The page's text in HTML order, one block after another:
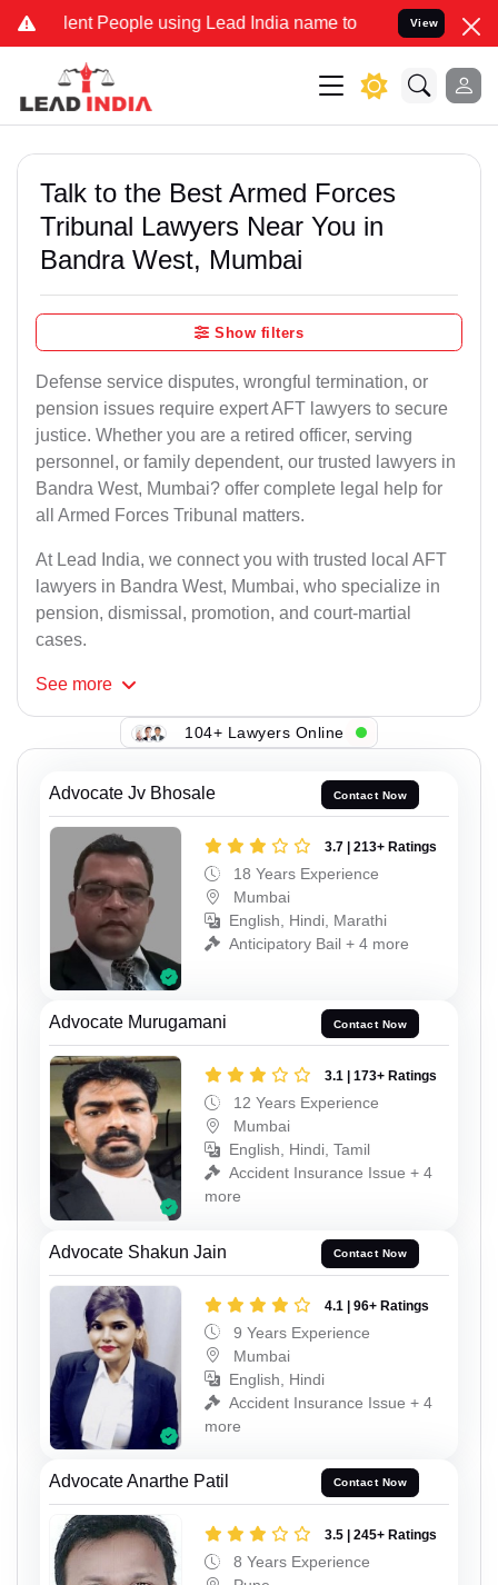
People using Lead India name to Resolve your Legal
View
Talk to the Best Armed Forces
Tribunal Lawyers Near You in
Bandra West, Mumbai
Show filters
Defense service disputes, wrongful termination, or
pension issues require expert AFT lawyers to secure
justice. Whether you are a retired officer, serving
personnel, or family dependent, our trusted lawyers in
Bandra West, Mumbai? offer complete legal help for
all Armed Forces Tribunal matters.
At Lead India, we connect you with trusted local AFT
lawyers in Bandra West, Mumbai, who specialize in
pension, dismissal, promotion, and court-martial
cases.
See more
104+ Lawyers Online
Advocate Jv Bhosale Contact Now
3.7 | 213+ Ratings
18 Years Experience
Mumbai
English, Hindi, Marathi
Anticipatory Bail + 4 more
Advocate Murugamani Contact Now
3.1 | 173+ Ratings
12 Years Experience
Mumbai
English, Hindi, Tamil
Accident Insurance Issue + 4
more
Advocate Shakun Jain Contact Now
4.1 | 96+ Ratings
9 Years Experience
Mumbai
English, Hindi
Accident Insurance Issue + 4
more
Advocate Anarthe Patil Contact Now
3.5 | 245+ Ratings
8 Years Experience